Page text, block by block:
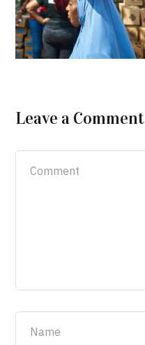
Leave a Comment